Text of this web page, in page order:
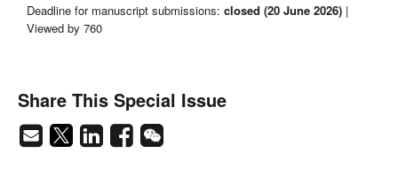
Deadline for manuscript submissions: closed (20 June 2026) |
Viewed by 760
Share This Special Issue